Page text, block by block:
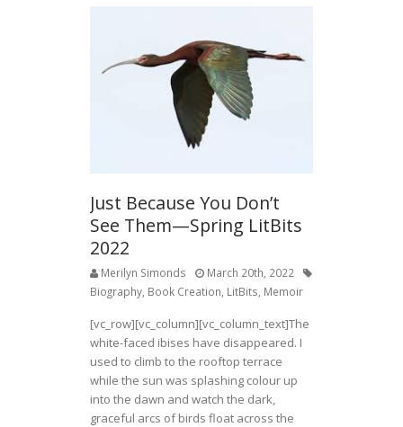
Just Because You Don’t
See Them—Spring LitBits
2022
Merilyn Simonds
March 20th, 2022
Biography Book Creation LitBits Memoir
[vc_row][vc_column][vc_column_text]The
white-faced ibises have disappeared. I
used to climb to the rooftop terrace
while the sun was splashing colour up
into the dawn and watch the dark,
graceful arcs of birds float across the